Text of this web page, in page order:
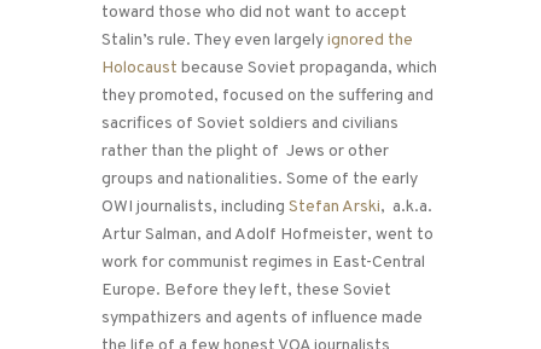
toward those who did not want to accept
Stalin’s rule. They even largelyignored the
Holocaust because Soviet propaganda, which
they promoted, focused on the suffering and
sacrifices of Soviet soldiers and civilians
rather than the plight of Jews or other
groups and nationalities. Some of the early
OWI journalists, including Stefan Arski, a.k.a.
Artur Salman, and Adolf Hofmeister, went to
work for communist regimes in East-Central
Europe. Before they left, these Soviet
sympathizers and agents of influence made